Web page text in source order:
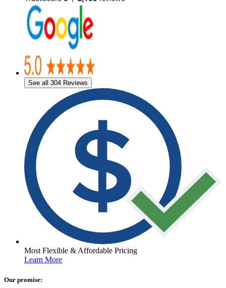
See all 304 Reviews
Most Flexible & Affordable Pricing
Learn More
Our promise: